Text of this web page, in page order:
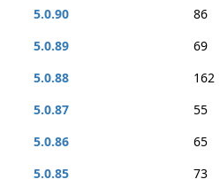
5.0.90
86
5.0.89
69
5.0.88
162
5.0.87
55
5.0.86
65
5.0.85
73